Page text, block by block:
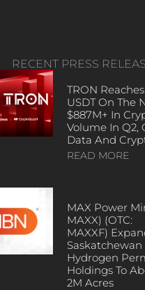
RECENT PRESS
TRON
USDT On The
$887M+ In
Volume In Q2,
Data And
READ MORE
MAX Power
MAXX) (OTC:
MAXXF)
Hydrogen
Holdings To
2M Acres